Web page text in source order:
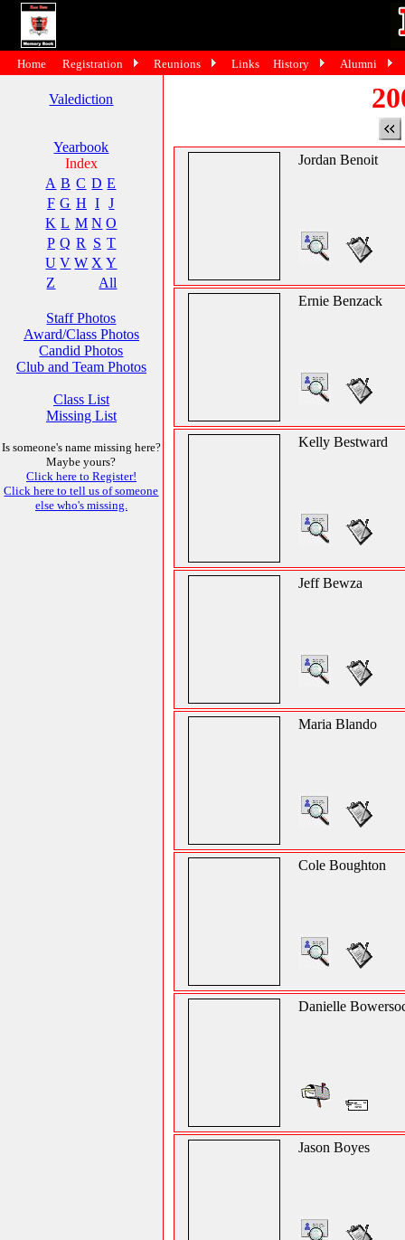
Valediction
Yearbook
Index
A B C D E
F G H I
J
K L M N O
P Q R S T
U V W X Y
Z
All
Staff Photos
Award/Class Photos
Candid Photos
Club and Team Photos
Class List
Missing List
Is someone's name missing here?
Maybe yours?
Click here to Register!
Click here to tell us of someone
else who's missing.
Jordan Benoit
Ernie Benzack
Kelly Bestward
Jeff Bewza
Maria Blando
Cole Boughton
Danielle
Jason Boyes
Home Registration Reunions Links History Alumni